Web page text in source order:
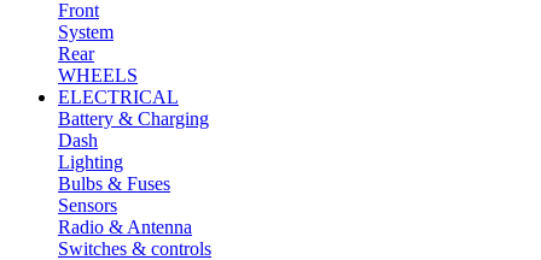
Front
System
Rear
WHEELS
ELECTRICAL
Battery & Charging
Dash
Lighting
Bulbs & Fuses
Sensors
Radio & Antenna
Switches & controls